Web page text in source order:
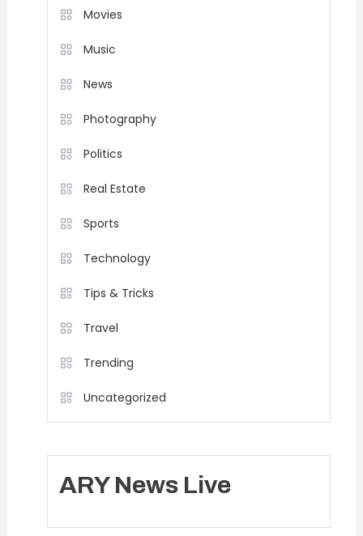
Movies
Music
News
Photography
Politics
Real Estate
Sports
Technology
Tips & Tricks
Travel
Trending
Uncategorized
ARY News Live